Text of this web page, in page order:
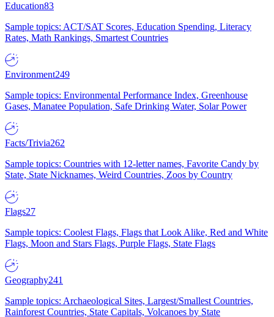
Education83
Sample topics: ACT/SAT Scores, Education Spending, Literacy
Rates, Math Rankings, Smartest Countries
Environment249
Sample topics: Environmental Performance Index, Greenhouse
Gases, Manatee Population, Safe Drinking Water, Solar Power
Facts/Trivia262
Sample topics: Countries with 12-letter names, Favorite Candy by
State, State Nicknames, Weird Countries, Zoos by Country
Flags27
Sample topics: Coolest Flags, Flags that Look Alike, Red and White
Flags, Moon and Stars Flags, Purple Flags, State Flags
Geography241
Sample topics: Archaeological Sites, Largest/Smallest Countries,
Rainforest Countries, State Capitals, Volcanoes by State